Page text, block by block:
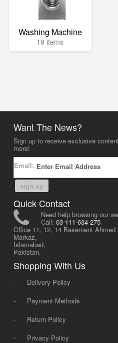
Washing Machine
19 items
Want The News?
Sign up to receive exclusive
more!
Email:
sign up
Quick Contact
Need help browsing our
Call: 03-111-634-275
Office 11, 12, 14 Basement Ahmed
Markaz,
Islamabad,
Pakistan.
Shopping With Us
-
Delivery Policy
-
Payment Methods
-
Return Policy
-
Privacy Policy